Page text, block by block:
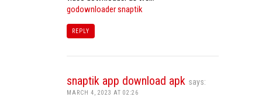
godownloader snaptik
REPLY
snaptik app download apk says:
MARCH 4, 2023 AT 02:26